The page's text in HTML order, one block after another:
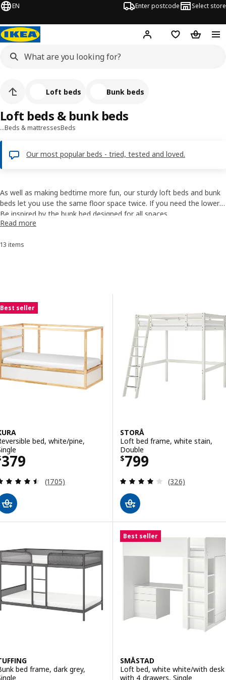
EN Enter postcode Select store
Hej! Log inShopping list
…Beds & mattressesBeds
Our most popular beds - tried, tested and loved.
Loft beds & bunk beds
Loft beds Bunk beds
As well as making bedtime more fun, our sturdy loft beds and bunk
beds let you use the same floor space twice. If you need the lower
bunk only for sleepover guests, a few big cushions will help turn it
into a cosy sofa. And the space underneath a loft bed is perfect for
Be inspired by the bunk bed designed for all spaces
Read more
Sort and Filter
13 items
Results list
Best seller
bed, white/pine,
379 $ 379
Review: 4.5 out of 5 stars. Total reviews:
(1705)
STORÅ
Loft bed frame, white stain,
Double
$799
Price $ 799
Review: 4.1
(326)
bed frame, dark grey,
Best seller
SMÅSTAD
Loft bed, white white/with desk
with 4 drawers, Single